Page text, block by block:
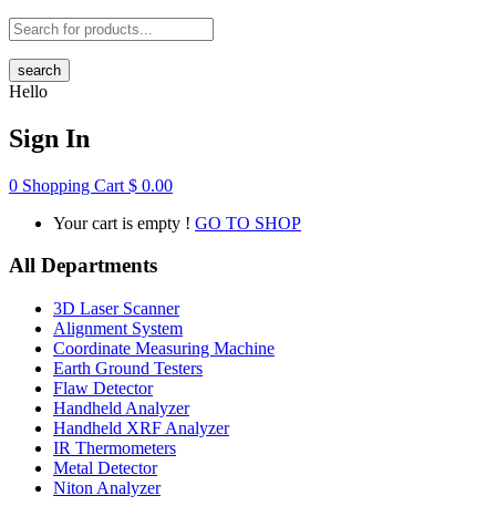
search
Hello
Sign In
0 Shopping Cart $ 0.00
Your cart is empty ! GO TO SHOP
All Departments
3D Laser Scanner
Alignment System
Coordinate Measuring Machine
Earth Ground Testers
Flaw Detector
Handheld Analyzer
Handheld XRF Analyzer
IR Thermometers
Metal Detector
Niton Analyzer